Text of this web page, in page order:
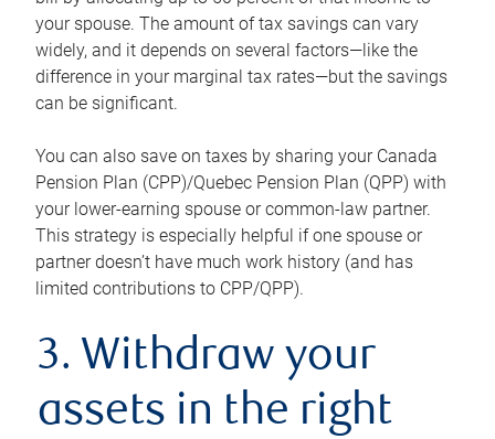
your spouse. The amount of tax savings can vary
widely, and it depends on several factors—like the
difference in your marginal tax rates—but the savings
can be significant.
You can also save on taxes by sharing your Canada
Pension Plan (CPP)/Quebec Pension Plan (QPP) with
your lower-earning spouse or common-law partner.
This strategy is especially helpful if one spouse or
partner doesn’t have much work history (and has
limited contributions to CPP/QPP).
3. Withdraw your
assets in the right